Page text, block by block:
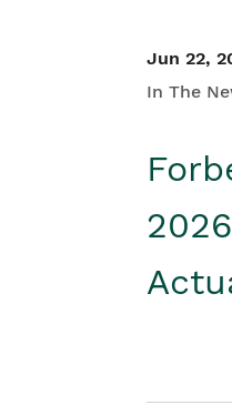
Jun 22,
In The